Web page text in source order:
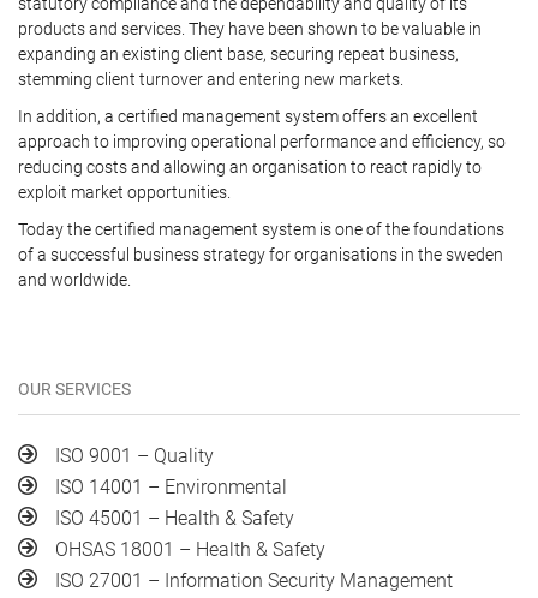
products and services. They have been shown to be valuable in
expanding an existing client base, securing repeat business,
stemming client turnover and entering new markets.
In addition, a certified management system offers an excellent
approach to improving operational performance and efficiency, so
reducing costs and allowing an organisation to react rapidly to
exploit market opportunities.
Today the certified management system is one of the foundations
of a successful business strategy for organisations in the sweden
and worldwide.
OUR SERVICES
ISO 9001 – Quality
ISO 14001 – Environmental
ISO 45001 – Health & Safety
OHSAS 18001 – Health & Safety
ISO 27001 – Information Security Management